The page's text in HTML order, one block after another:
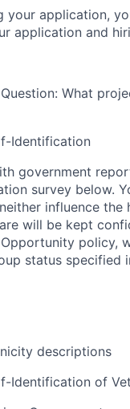
your application,
application and
What
Identification
government
survey below.
influence the
will be kept
policy,
status specified
descriptions
Identification of